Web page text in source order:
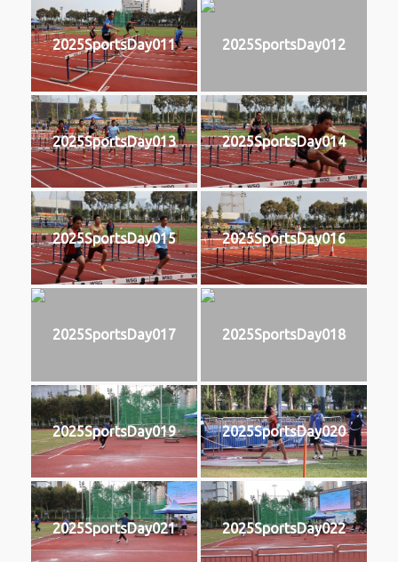
2025SportsDay011 2025SportsDay012
2025SportsDay013 2025SportsDay014
2025SportsDay015 2025SportsDay016
2025SportsDay017 2025SportsDay018
2025SportsDay019 2025SportsDay020
2025SportsDay021 2025SportsDay022